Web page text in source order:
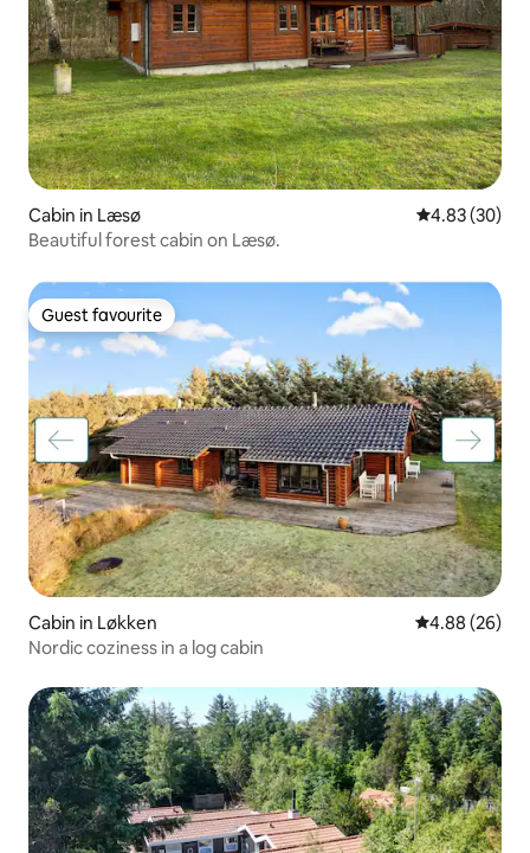
Cabin in Læsø 4.83 out of 5
4.83 (30)
Beautiful forest cabin on Læsø.
Guest favourite
Guest favourite
Cabin in Løkken 4.88 out of 5
4.88 (26)
Nordic coziness in a log cabin